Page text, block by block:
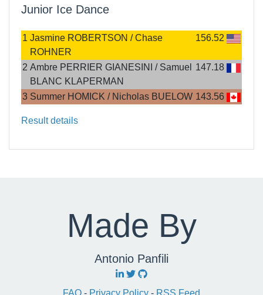
Junior Ice Dance
1 Jasmine ROBERTSON / Chase
ROHNER
156.52
2 Ambre PERRIER GIANESINI / Samuel
BLANC KLAPERMAN
147.18
3 Summer HOMICK / Nicholas BUELOW 143.56
Result details
Made By
Antonio Panfili
FAQ - Privacy Policy - RSS Feed